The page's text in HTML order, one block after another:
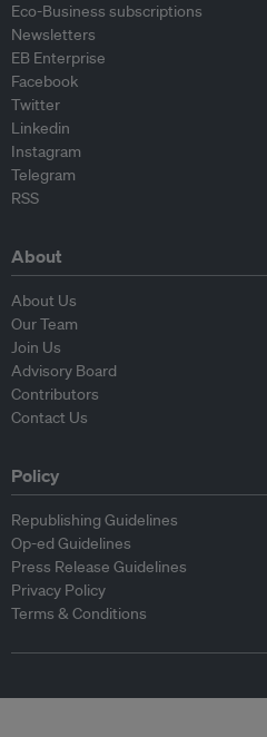
Eco-Business subscriptions
Newsletters
EB Enterprise
Facebook
Twitter
Linkedin
Instagram
Telegram
RSS
About
About Us
Our Team
Join Us
Advisory Board
Contributors
Contact Us
Policy
Republishing Guidelines
Op-ed Guidelines
Press Release Guidelines
Privacy Policy
Terms & Conditions